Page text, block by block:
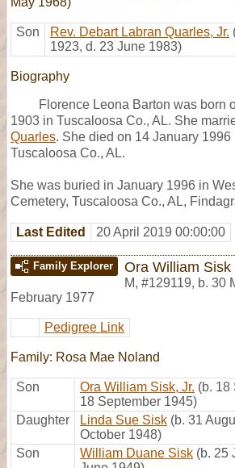
Son Rev. Debart Labran Quarles, Jr.
1923, d. 23 June 1983)
Biography
Florence Leona Barton was born
1903 in Tuscaloosa Co., AL. She
Quarles. She died on 14 January 1996
Tuscaloosa Co., AL.
She was buried in January 1996 in
Cemetery, Tuscaloosa Co., AL,
Last Edited 20 April 2019 00:00:00
Family Explorer Ora William Sisk
M, #129119, b. 30
February 1977
Pedigree Link
Family: Rosa Mae Noland
Son Ora William Sisk, Jr. (b. 18
18 September 1945)
Daughter
Linda Sue Sisk (b. 31
October 1948)
Son
William Duane Sisk (b. 25